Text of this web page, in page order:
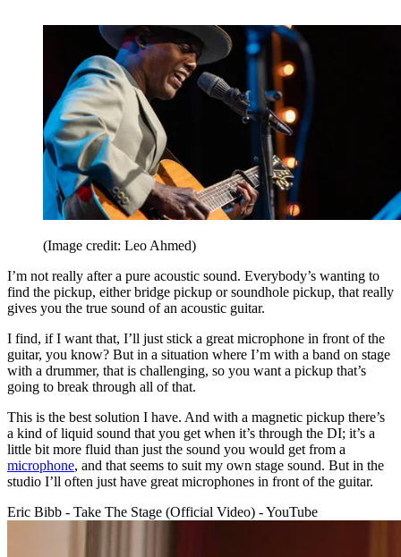
(Image credit: Leo Ahmed)
I’m not really after a pure acoustic sound. Everybody’s wanting to
find the pickup, either bridge pickup or soundhole pickup, that really
gives you the true sound of an acoustic guitar.
I find, if I want that, I’ll just stick a great microphone in front of the
guitar, you know? But in a situation where I’m with a band on stage
with a drummer, that is challenging, so you want a pickup that’s
going to break through all of that.
This is the best solution I have. And with a magnetic pickup there’s
a kind of liquid sound that you get when it’s through the DI; it’s a
little bit more fluid than just the sound you would get from a
microphone, and that seems to suit my own stage sound. But in the
studio I’ll often just have great microphones in front of the guitar.
Eric Bibb - Take The Stage (Official Video) - YouTube